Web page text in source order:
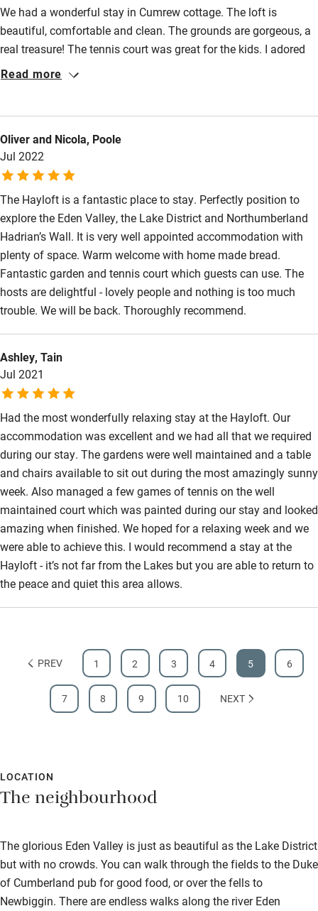
Shop within 3 miles
Activities
Bikes available
Kayaking
Other courses
Surfing
Wild swimming
We had a wonderful stay in Cumrew cottage. The loft is
beautiful, comfortable and clean. The grounds are gorgeous, a
real treasure! The tennis court was great for the kids. I adored
the beautiful walled garden and the fresh vegetables were a
Read more
Oliver and Nicola, Poole
Jul 2022
The Hayloft is a fantastic place to stay. Perfectly position to
explore the Eden Valley, the Lake District and Northumberland
Hadrian’s Wall. It is very well appointed accommodation with
plenty of space. Warm welcome with home made bread.
Fantastic garden and tennis court which guests can use. The
hosts are delightful - lovely people and nothing is too much
trouble. We will be back. Thoroughly recommend.
Ashley, Tain
Jul 2021
Had the most wonderfully relaxing stay at the Hayloft. Our
accommodation was excellent and we had all that we required
during our stay. The gardens were well maintained and a table
and chairs available to sit out during the most amazingly sunny
week. Also managed a few games of tennis on the well
maintained court which was painted during our stay and looked
amazing when finished. We hoped for a relaxing week and we
were able to achieve this. I would recommend a stay at the
Hayloft - it’s not far from the Lakes but you are able to return to
the peace and quiet this area allows.
PREV 1 2 3 4 5 6
7 8 9 10 NEXT
LOCATION
The neighbourhood
The glorious Eden Valley is just as beautiful as the Lake District
but with no crowds. You can walk through the fields to the Duke
of Cumberland pub for good food, or over the fells to
Newbiggin. There are endless walks along the river Eden